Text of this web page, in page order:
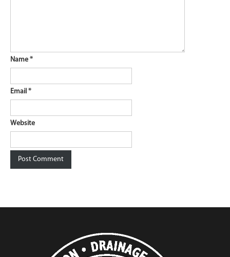
Name *
Email *
Website